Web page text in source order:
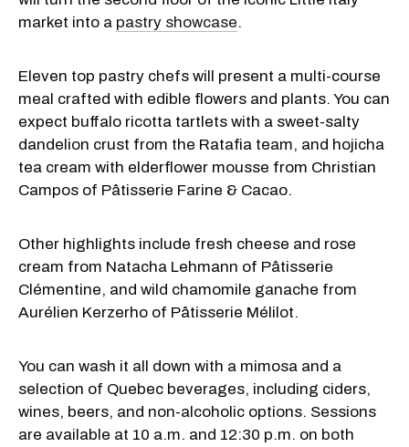
market into a pastry showcase.
Eleven top pastry chefs will present a multi-course
meal crafted with edible flowers and plants. You can
expect buffalo ricotta tartlets with a sweet-salty
dandelion crust from the Ratafia team, and hojicha
tea cream with elderflower mousse from Christian
Campos of Pâtisserie Farine & Cacao.
Other highlights include fresh cheese and rose
cream from Natacha Lehmann of Pâtisserie
Clémentine, and wild chamomile ganache from
Aurélien Kerzerho of Pâtisserie Mélilot.
You can wash it all down with a mimosa and a
selection of Quebec beverages, including ciders,
wines, beers, and non-alcoholic options. Sessions
are available at 10 a.m. and 12:30 p.m. on both